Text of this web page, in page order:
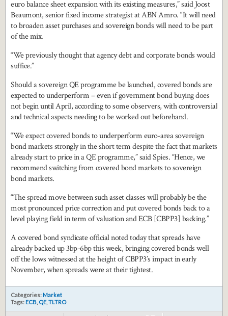
euro balance sheet expansion with its existing measures,” said Joost
Beaumont, senior fixed income strategist at ABN Amro. “It will need
to broaden asset purchases and sovereign bonds will need to be part
of the mix.
“We previously thought that agency debt and corporate bonds would
suffice.”
Should a sovereign QE programme be launched, covered bonds are
expected to underperform – even if government bond buying does
not begin until April, according to some observers, with controversial
and technical aspects needing to be worked out beforehand.
“We expect covered bonds to underperform euro-area sovereign
bond markets strongly in the short term despite the fact that markets
already start to price in a QE programme,” said Spies. “Hence, we
recommend switching from covered bond markets to sovereign
bond markets.
“The spread move between such asset classes will probably be the
most pronounced price correction and put covered bonds back to a
level playing field in term of valuation and ECB [CBPP3] backing.”
A covered bond syndicate official noted today that spreads have
already backed up 3bp-6bp this week, bringing covered bonds well
off the lows witnessed at the height of CBPP3’s impact in early
November, when spreads were at their tightest.
Categories: Market
Tags: ECB, QE,TLTRO